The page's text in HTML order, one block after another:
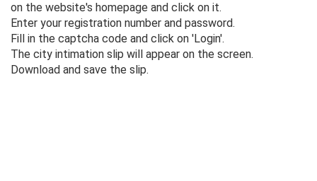
on the website's homepage and click on it.
Enter your registration number and password.
Fill in the captcha code and click on 'Login'.
The city intimation slip will appear on the screen.
Download and save the slip.